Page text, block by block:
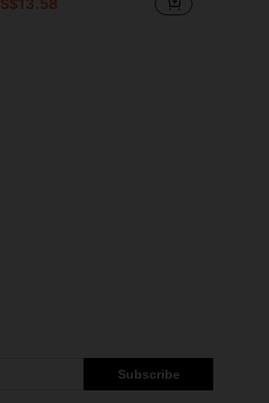
#6 Bestseller in Clean Ingredients Serums & Facial Treatment
S$13.58
Subscribe